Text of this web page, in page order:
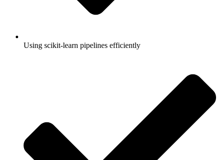
Using scikit-learn pipelines efficiently